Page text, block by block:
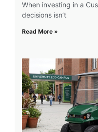
When investing in a
decisions isn’t
Read More »